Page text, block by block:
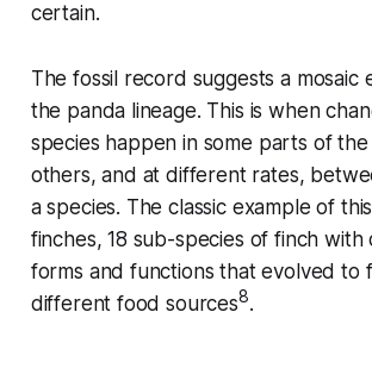
certain.
The fossil record suggests a mosaic
the panda lineage. This is when
species happen in some parts of
others, and at different rates,
a species. The classic example of
finches, 18 sub-species of finch
forms and functions that evolved to
different food sources8.